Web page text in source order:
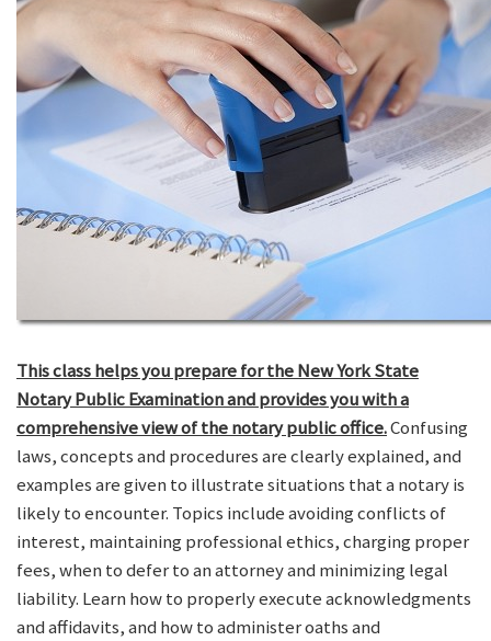
This class helps you prepare for the New York State
Notary Public Examination and provides you with a
comprehensive view of the notary public office.Confusing
laws, concepts and procedures are clearly explained, and
examples are given to illustrate situations that a notary is
likely to encounter. Topics include avoiding conflicts of
interest, maintaining professional ethics, charging proper
fees, when to defer to an attorney and minimizing legal
liability. Learn how to properly execute acknowledgments
and affidavits, and how to administer oaths and